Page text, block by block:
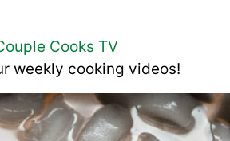
Cooks TV
weekly cooking videos!